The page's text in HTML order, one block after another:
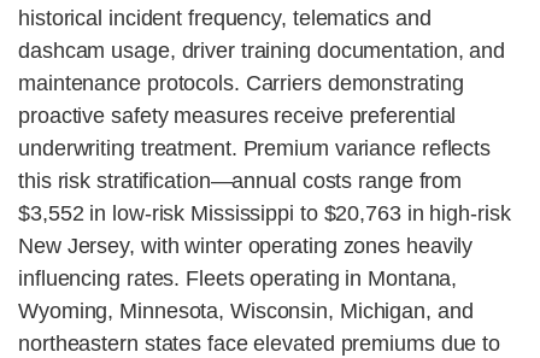
historical incident frequency, telematics and
dashcam usage, driver training documentation, and
maintenance protocols. Carriers demonstrating
proactive safety measures receive preferential
underwriting treatment. Premium variance reflects
this risk stratification—annual costs range from
$3,552 in low-risk Mississippi to $20,763 in high-risk
New Jersey, with winter operating zones heavily
influencing rates. Fleets operating in Montana,
Wyoming, Minnesota, Wisconsin, Michigan, and
northeastern states face elevated premiums due to